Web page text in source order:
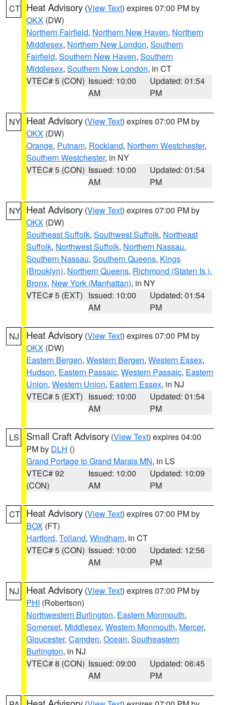
CT Heat Advisory (View Text) expires 07:00 PM by
OKX (DW)
Northern Fairfield, Northern New Haven, Northern
Middlesex, Northern New London, Southern
Fairfield, Southern New Haven, Southern
Middlesex, Southern New London, in CT
VTEC# 5 (CON) Issued: 10:00
AM
Updated: 01:54
PM
NY Heat Advisory (View Text) expires 07:00 PM by
OKX (DW)
Orange, Putnam, Rockland, Northern Westchester,
Southern Westchester, in NY
VTEC# 5 (CON) Issued: 10:00
AM
Updated: 01:54
PM
NY Heat Advisory (View Text) expires 07:00 PM by
OKX (DW)
Southeast Suffolk, Southwest Suffolk, Northeast
Suffolk, Northwest Suffolk, Northern Nassau,
Southern Nassau, Southern Queens, Kings
(Brooklyn), Northern Queens, Richmond (Staten Is.),
Bronx, New York (Manhattan), in NY
VTEC# 5 (EXT) Issued: 10:00
AM
Updated: 01:54
PM
NJ Heat Advisory (View Text) expires 07:00 PM by
OKX (DW)
Eastern Bergen, Western Bergen, Western Essex,
Hudson, Eastern Passaic, Western Passaic, Eastern
Union, Western Union, Eastern Essex, in NJ
VTEC# 5 (EXT) Issued: 10:00
AM
Updated: 01:54
PM
LS Small Craft Advisory (View Text) expires 04:00
PM by DLH ()
Grand Portage to Grand Marais MN, in LS
VTEC# 92
(CON)
Issued: 10:00
AM
Updated: 10:09
PM
CT Heat Advisory (View Text) expires 07:00 PM by
BOX (FT)
Hartford, Tolland, Windham, in CT
VTEC# 5 (CON) Issued: 10:00
AM
Updated: 12:56
PM
NJ Heat Advisory (View Text) expires 07:00 PM by
PHI (Robertson)
Northwestern Burlington, Eastern Monmouth,
Somerset, Middlesex, Western Monmouth, Mercer,
Gloucester, Camden, Ocean, Southeastern
Burlington, in NJ
VTEC# 8 (CON) Issued: 09:00
AM
Updated: 06:45
PM